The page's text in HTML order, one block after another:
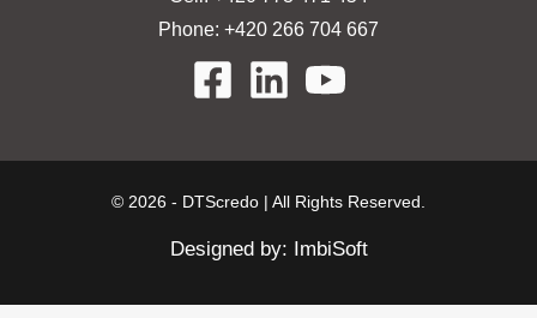
Phone: +420 266 704 667
© 2026 - DTScredo | All Rights Reserved.
Designed by: ImbiSoft